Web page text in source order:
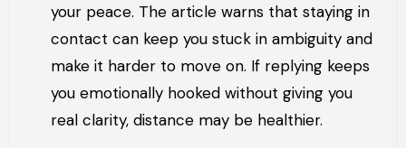
your peace. The article warns that staying in
contact can keep you stuck in ambiguity and
make it harder to move on. If replying keeps
you emotionally hooked without giving you
real clarity, distance may be healthier.